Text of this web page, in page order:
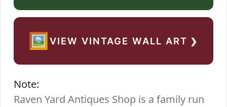
🖼️VIEW VINTAGE WALL ART ›
Note:
Raven Yard Antiques Shop is a family run